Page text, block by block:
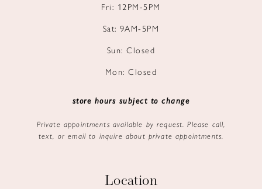
Fri: 12PM-5PM
Sat: 9AM-5PM
Sun: Closed
Mon: Closed
store hours subject to change
Private appointments available by request. Please call,
text, or email to inquire about private appointments.
Location